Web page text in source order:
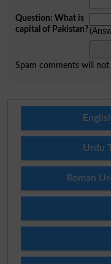
Question: What is
capital of Pakistan?
Spam comments will not
Urdu
Roman